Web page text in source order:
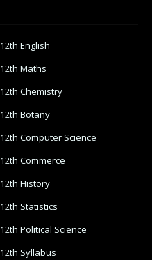
12th English
12th Maths
12th Chemistry
12th Botany
12th Computer Science
12th Commerce
12th History
12th Statistics
12th Political Science
12th Syllabus